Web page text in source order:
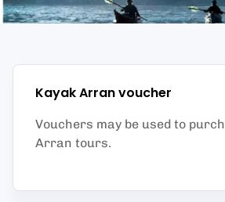
Kayak Arranvoucher
Vouchers may be used to
Arran tours.